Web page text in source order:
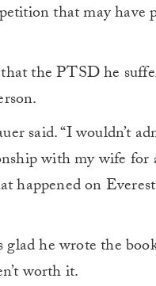
that may have
the PTSD he
said. “I wouldn’t
with my wife for
happened on
he wrote the
worth it.